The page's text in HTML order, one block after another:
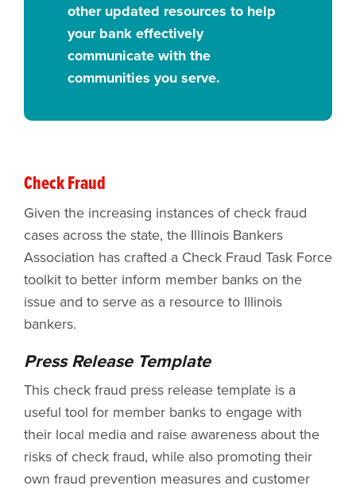
other updated resources to help
your bank effectively
communicate with the
communities you serve.
Check Fraud
Given the increasing instances of check fraud
cases across the state, the Illinois Bankers
Association has crafted a Check Fraud Task Force
toolkit to better inform member banks on the
issue and to serve as a resource to Illinois
bankers.
Press Release Template
This check fraud press release template is a
useful tool for member banks to engage with
their local media and raise awareness about the
risks of check fraud, while also promoting their
own fraud prevention measures and customer